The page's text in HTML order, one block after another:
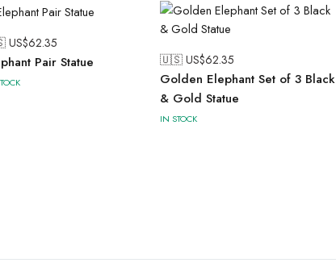
62.35
Pair Statue 🇺🇸 US$62.35
Golden Elephant Set of 3 Black
& Gold Statue
IN STOCK